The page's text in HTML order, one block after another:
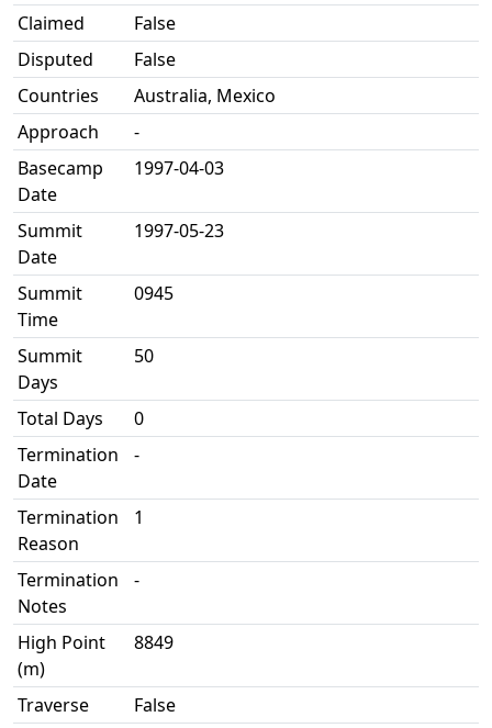
Claimed
False
Disputed
False
Countries
Australia, Mexico
Approach
-
Basecamp
Date
1997-04-03
Summit
Date
1997-05-23
Summit
Time
0945
Summit
Days
50
Total Days
0
Termination
Date
-
Termination
Reason
1
Termination
Notes
-
High Point
(m)
8849
Traverse
False